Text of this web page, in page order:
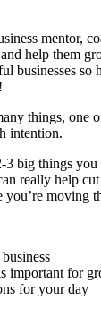
mentor,
help them
businesses so
things, one
intention.
3 big things you
really help cut
you’re moving
important for
for your day